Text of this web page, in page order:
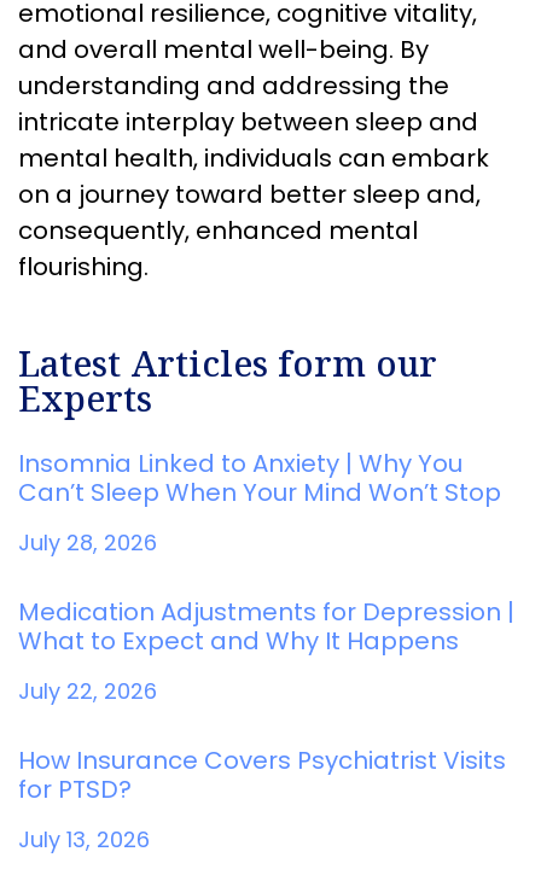
emotional resilience, cognitive vitality,
and overall mental well-being. By
understanding and addressing the
intricate interplay between sleep and
mental health, individuals can embark
on a journey toward better sleep and,
consequently, enhanced mental
flourishing.
Latest Articles form our
Experts
Insomnia Linked to Anxiety | Why You
Can’t Sleep When Your Mind Won’t Stop
July 28, 2026
Medication Adjustments for Depression |
What to Expect and Why It Happens
July 22, 2026
How Insurance Covers Psychiatrist Visits
for PTSD?
July 13, 2026